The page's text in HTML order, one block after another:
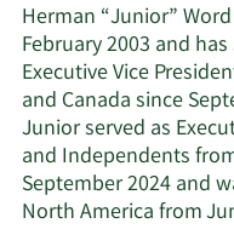
Herman “Junior”
February 2003 and
Executive Vice
and Canada since
Junior served as
and Independents
September 2024 and
North America from